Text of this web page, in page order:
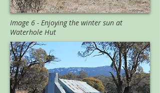
Image 6 - Enjoying the winter sun at
Waterhole Hut